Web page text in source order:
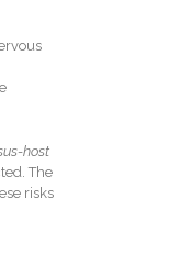
host
The
risks